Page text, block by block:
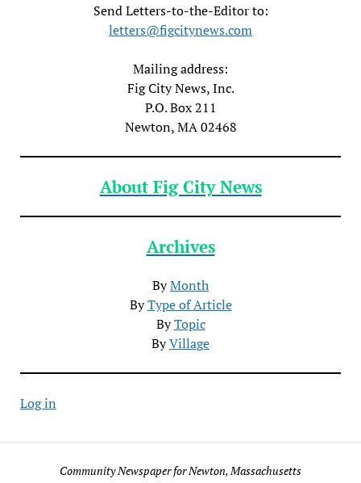
Send Letters-to-the-Editor to:
letters@figcitynews.com
Mailing address:
Fig City News, Inc.
P.O. Box 211
Newton, MA 02468
About Fig City News
Archives
ByMonth
ByType of Article
ByTopic
ByVillage
Log in
Community Newspaper for Newton, Massachusetts